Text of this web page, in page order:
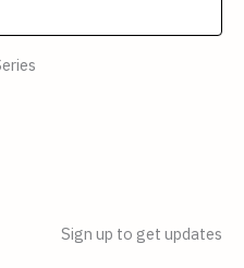
Sign up to get updates